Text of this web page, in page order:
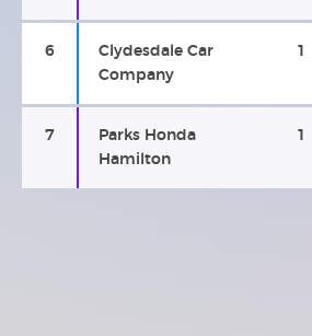
6
Clydesdale Car
Company
1
7
Parks Honda
Hamilton
1